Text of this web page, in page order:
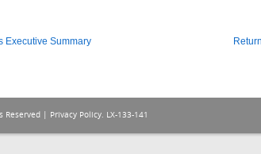
Executive Summary
Reserved | Privacy Policy. LX-133-141